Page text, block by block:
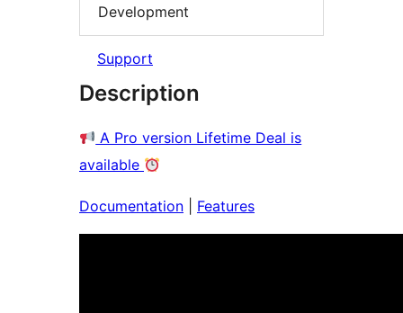
Development
Support
Description
A Pro version Lifetime Deal is
available
Documentation Features